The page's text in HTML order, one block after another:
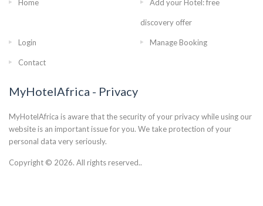
Home Add your Hotel: free
discovery offer
Login Manage Booking
Contact
MyHotelAfrica - Privacy
MyHotelAfrica is aware that the security of your privacy while using our
website is an important issue for you. We take protection of your
personal data very seriously.
Copyright © 2026. All rights reserved..